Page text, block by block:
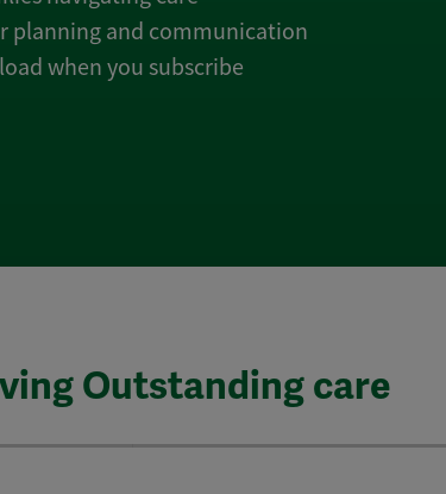
planning and communication
when you subscribe
Outstanding care